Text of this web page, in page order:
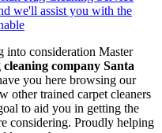
consideration Master
company Santa
you here browsing our
other trained carpet cleaners
to aid you in getting the
considering. Proudly helping